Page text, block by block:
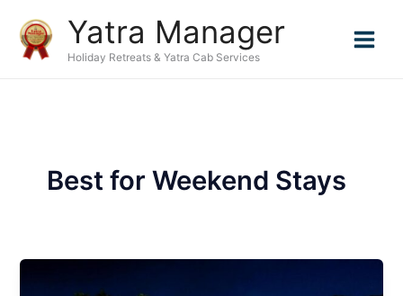
content
Yatra Manager
Holiday Retreats & Yatra Cab Services
Best for Weekend Stays